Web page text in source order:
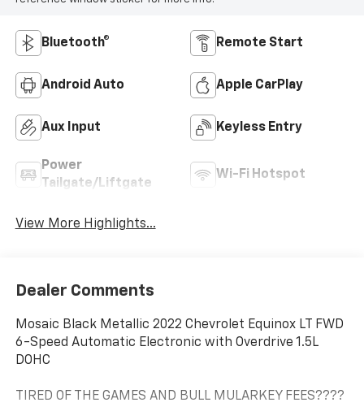
Bluetooth® Remote Start
Android Auto Apple CarPlay
Aux Input Keyless Entry
Power
Tailgate/Liftgate
Wi-Fi Hotspot
View More Highlights...
Dealer Comments
Mosaic Black Metallic 2022 Chevrolet Equinox LT FWD
6-Speed Automatic Electronic with Overdrive 1.5L
DOHC
TIRED OF THE GAMES AND BULL MULARKEY FEES????